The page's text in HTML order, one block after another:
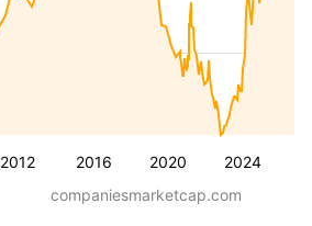
2012 2016 2020 2024
companiesmarketcap.com